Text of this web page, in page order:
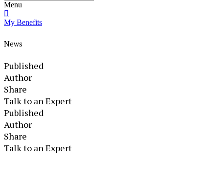
Menu
My Benefits
News
Published
Author
Share
Talk to an Expert
Published
Author
Share
Talk to an Expert